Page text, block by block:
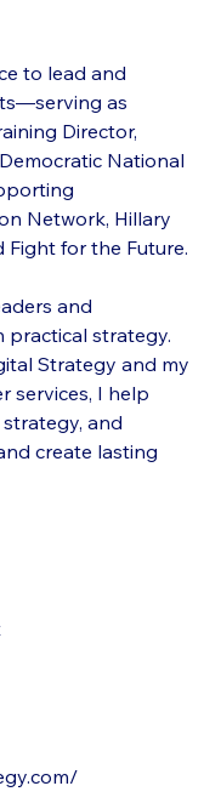
to lead and
as
Director,
National
Network, Hillary
Fight for the Future.
and
practical strategy.
Strategy and my
services, I help
and
create lasting